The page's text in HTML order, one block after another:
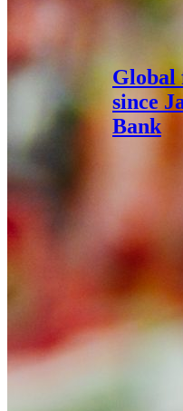
Global
since
Bank